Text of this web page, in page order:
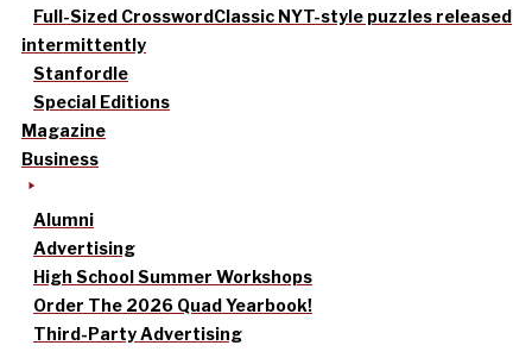
Full-Sized CrosswordClassic NYT-style puzzles released
intermittently
Stanfordle
Special Editions
Magazine
Business
Alumni
Advertising
High School Summer Workshops
Order The 2026 Quad Yearbook!
Third-Party Advertising